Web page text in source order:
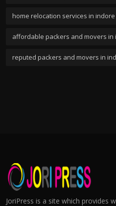
home relocation services in indore
affordable packers and movers in
reputed packers and movers in
JoriPress is a site which provides